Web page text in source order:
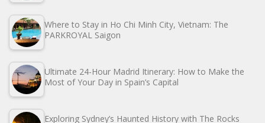
Where to Stay in Ho Chi Minh City, Vietnam: The
PARKROYAL Saigon
Ultimate 24-Hour Madrid Itinerary: How to Make the
Most of Your Day in Spain’s Capital
Exploring Sydney’s Haunted History with The Rocks